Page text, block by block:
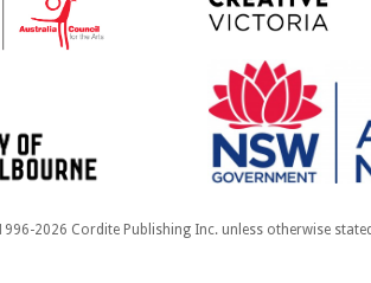
2026 Cordite Publishing Inc. unless otherwise